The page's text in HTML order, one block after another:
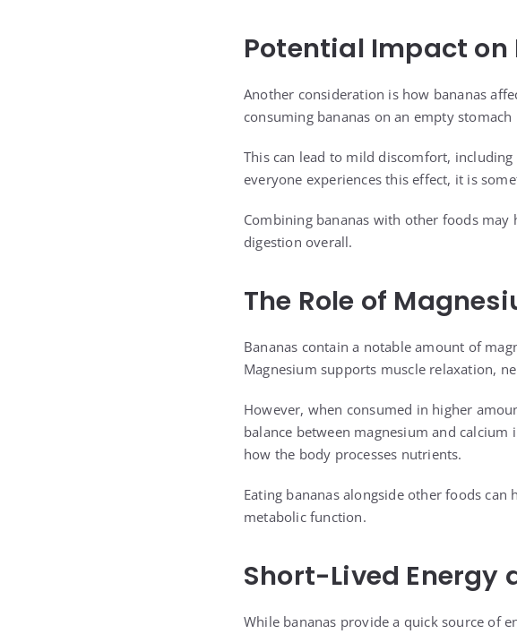
Potential Impact on
Another consideration is how bananas
consuming bananas on an empty
This can lead to mild discomfort,
everyone experiences this effect, it is
Combining bananas with other foods
digestion overall.
The Role of
Bananas contain a notable amount of
Magnesium supports muscle relaxation,
However, when consumed in higher
balance between magnesium and
how the body processes nutrients.
Eating bananas alongside other foods
metabolic function.
Short-Lived Energy
While bananas provide a quick source of